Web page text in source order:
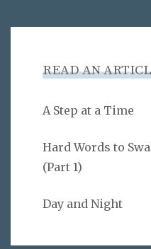
READ AN
A Step at a Time
Hard Words to
(Part 1)
Day and Night